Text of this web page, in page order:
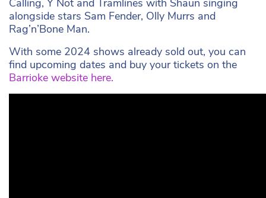
Calling, Y Not and Tramlines with Shaun singing
alongside stars Sam Fender, Olly Murrs and
Rag’n’Bone Man.
With some 2024 shows already sold out, you can
find upcoming dates and buy your tickets on the
Barrioke website here.